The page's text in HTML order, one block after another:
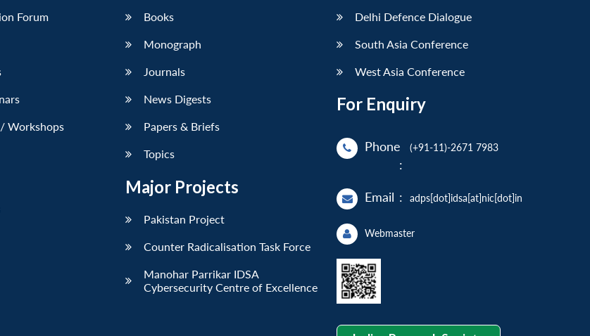
Forum
/ Workshops
Books
Monograph
Journals
News Digests
Papers & Briefs
Topics
Major Projects
Pakistan Project
Counter Radicalisation Task Force
Manohar Parrikar IDSA
Cybersecurity Centre of Excellence
Delhi Defence Dialogue
South Asia Conference
West Asia Conference
For Enquiry
Phone
:
(+91-11)-2671 7983
Email : adps[dot]idsa[at]nic[dot]in
Webmaster